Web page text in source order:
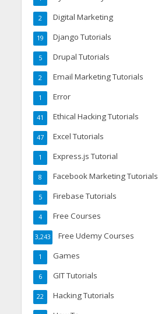
Digital Marketing
2
Django Tutorials
19
Drupal Tutorials
5
Email Marketing Tutorials
2
Error
1
Ethical Hacking Tutorials
41
Excel Tutorials
47
Express.js Tutorial
1
Facebook Marketing Tutorials
8
Firebase Tutorials
5
Free Courses
4
Free Udemy Courses
3,243
Games
1
GIT Tutorials
6
Hacking Tutorials
22